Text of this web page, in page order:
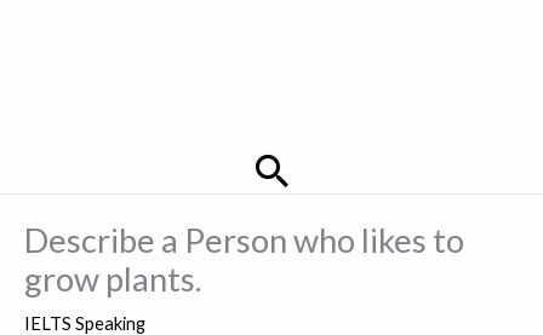
Search
Describe a Person who likes to
grow plants.
IELTS Speaking